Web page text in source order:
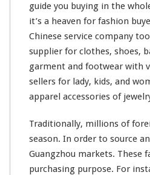
guide you buying in the
it’s a heaven for fashion
Chinese service company
supplier for clothes, shoes,
garment and footwear with
sellers for lady, kids, and
apparel accessories of
Traditionally, millions of
season. In order to source
Guangzhou markets. These
purchasing purpose. For